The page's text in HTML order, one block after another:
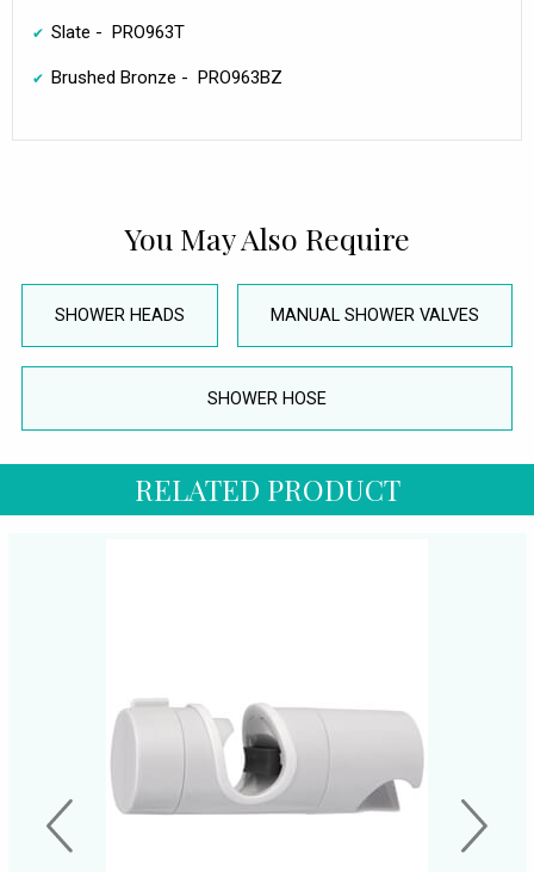
Slate - PRO963T
Brushed Bronze - PRO963BZ
You May Also Require
SHOWER HEADS MANUAL SHOWER VALVES
SHOWER HOSE
RELATED PRODUCT